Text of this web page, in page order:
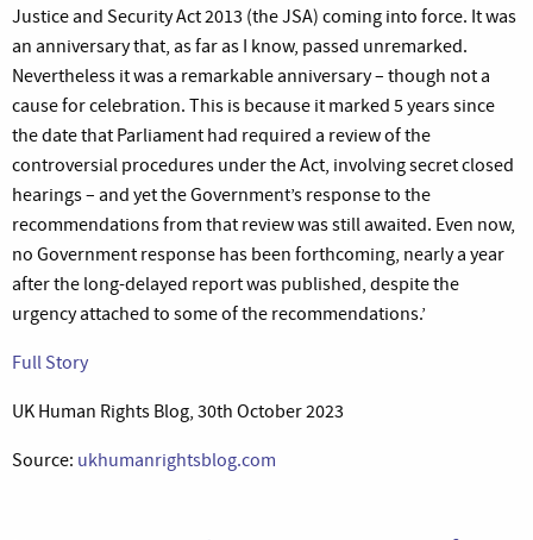
Justice and Security Act 2013 (the JSA) coming into force. It was
an anniversary that, as far as I know, passed unremarked.
Nevertheless it was a remarkable anniversary – though not a
cause for celebration. This is because it marked 5 years since
the date that Parliament had required a review of the
controversial procedures under the Act, involving secret closed
hearings – and yet the Government’s response to the
recommendations from that review was still awaited. Even now,
no Government response has been forthcoming, nearly a year
after the long-delayed report was published, despite the
urgency attached to some of the recommendations.’
Full Story
UK Human Rights Blog, 30th October 2023
Source: ukhumanrightsblog.com